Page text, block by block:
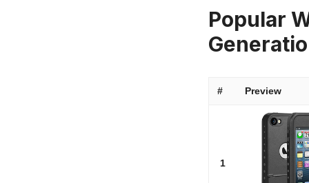
Popular
# Preview
1